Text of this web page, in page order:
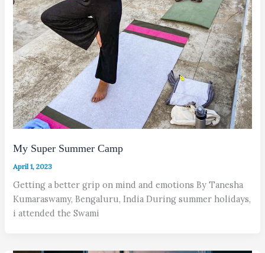
My Super Summer Camp
April 1, 2023
Getting a better grip on mind and emotions By Tanesha
Kumaraswamy, Bengaluru, India During summer holidays,
i attended the Swami